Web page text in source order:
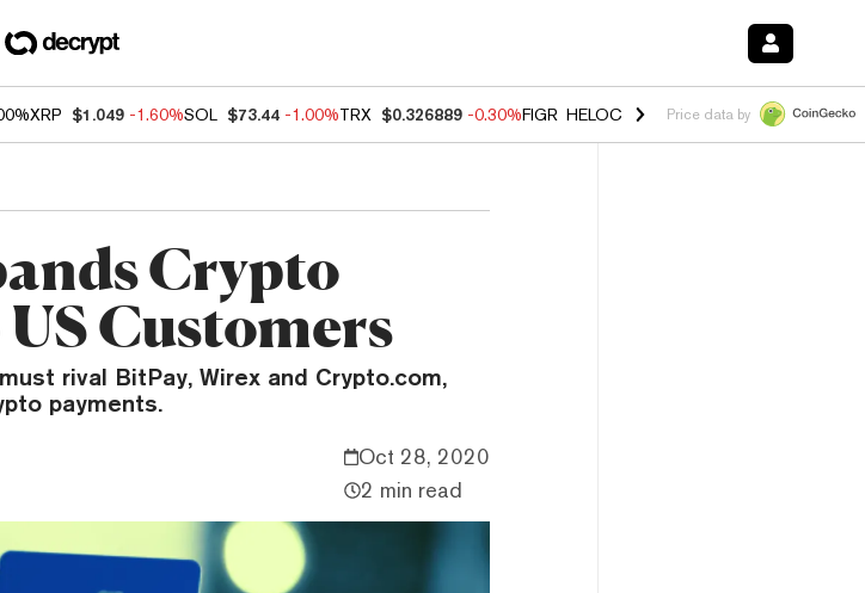
XRP $1.049 -1.60%SOL $73.44 -1.00%TRX $0.326889 -0.30%FIGR_HELOC $1.02 1.70%HYPE $55.40 -
Price data by
Crypto
Customers
rival BitPay, Wirex and Crypto.com,
payments.
Oct 28, 2020
2 min read